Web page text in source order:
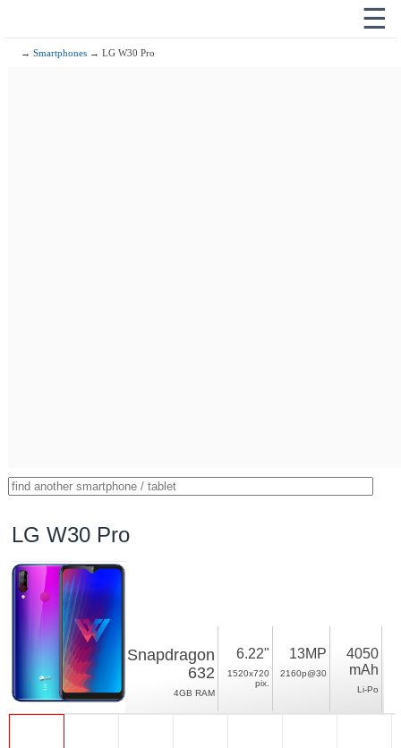
☰
→Smartphones → LG W30 Pro
LG W30 Pro
Snapdragon
632
4GB RAM
6.22"
1520x720
pix.
13MP
2160p@30
4050
mAh
Li-Po